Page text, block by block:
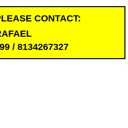
CONTACT:
/ 8134267327